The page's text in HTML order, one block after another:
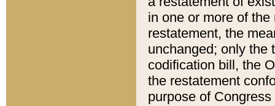
in one or more of
restatement, the
unchanged; only the
codification bill, the
the restatement
purpose of